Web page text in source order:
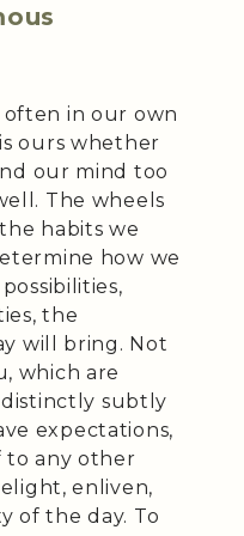
often in our own
ours whether
our mind too
The wheels
habits we
how we
the
will bring. Not
which are
subtly
expectations,
to any other
enliven,
of the day. To